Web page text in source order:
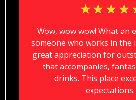
☆ ☆ ☆ ☆
Wow, wow wow! What an
someone who works in the
great appreciation for
that accompanies,
drinks. This place
expectations.